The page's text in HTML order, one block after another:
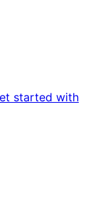
started with